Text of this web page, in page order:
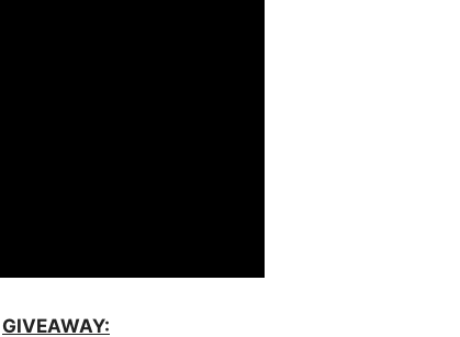
GIVEAWAY: